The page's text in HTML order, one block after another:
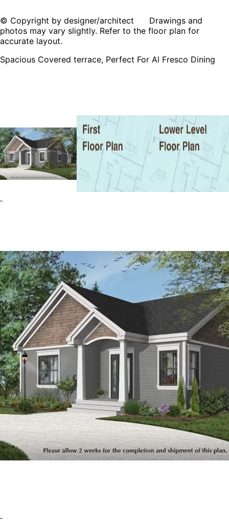
© Copyright by designer/architect Drawings and
photos may vary slightly. Refer to the floor plan for
accurate layout.
Spacious Covered terrace, Perfect For Al Fresco Dining